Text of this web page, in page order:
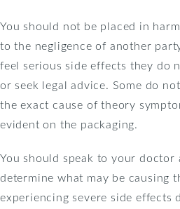
You should not be placed in
to the negligence of another
feel serious side effects they do
or seek legal advice. Some do
the exact cause of theory
evident on the packaging.
You should speak to your
determine what may be causing
experiencing severe side effects